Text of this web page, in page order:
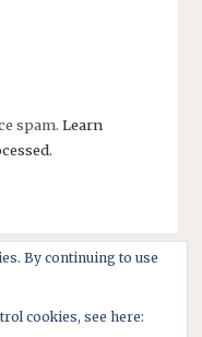
spam. Learn
By continuing to use
cookies, see here: